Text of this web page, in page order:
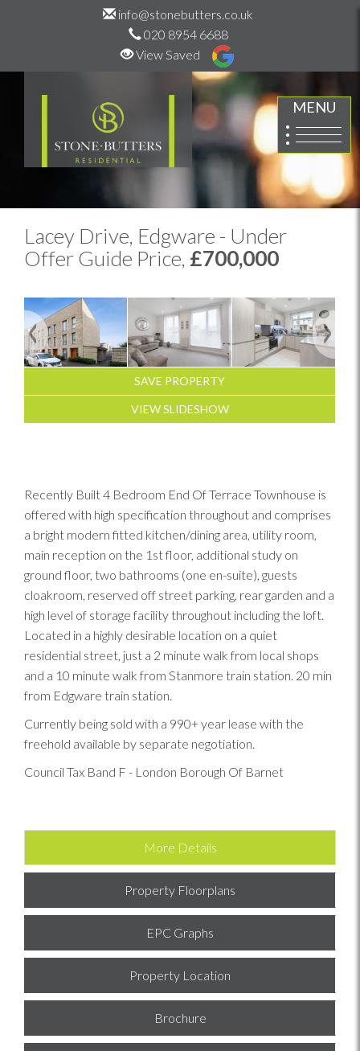
info@stonebutters.co.uk
020 8954 6688
View Saved
MENU
Lacey Drive, Edgware - Under
Offer Guide Price, £700,000
Previous Next
SAVE PROPERTY
VIEW SLIDESHOW
Recently Built 4 Bedroom End Of Terrace Townhouse is
offered with high specification throughout and comprises
a bright modern fitted kitchen/dining area, utility room,
main reception on the 1st floor, additional study on
ground floor, two bathrooms (one en-suite), guests
cloakroom, reserved off street parking, rear garden and a
high level of storage facility throughout including the loft.
Located in a highly desirable location on a quiet
residential street, just a 2 minute walk from local shops
and a 10 minute walk from Stanmore train station. 20 min
from Edgware train station.
Currently being sold with a 990+ year lease with the
freehold available by separate negotiation.
Council Tax Band F - London Borough Of Barnet
More Details
Property Floorplans
EPC Graphs
Property Location
Brochure